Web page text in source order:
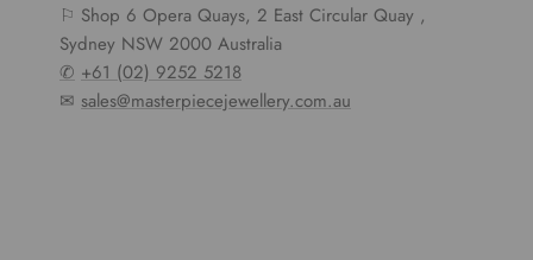
⚐ Shop 6 Opera Quays, 2 East Circular Quay ,
Sydney NSW 2000 Australia
✆ +61 (02) 9252 5218
✉ sales@masterpiecejewellery.com.au